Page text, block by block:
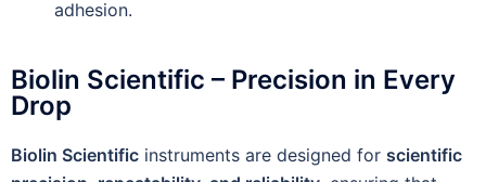
adhesion.
Biolin Scientific – Precision in Every
Drop
Biolin Scientific instruments are designed for scientific